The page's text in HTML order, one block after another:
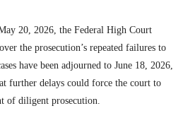
20, 2026, the Federal High Court
the prosecution’s repeated failures to
have been adjourned to June 18, 2026,
further delays could force the court to
of diligent prosecution.